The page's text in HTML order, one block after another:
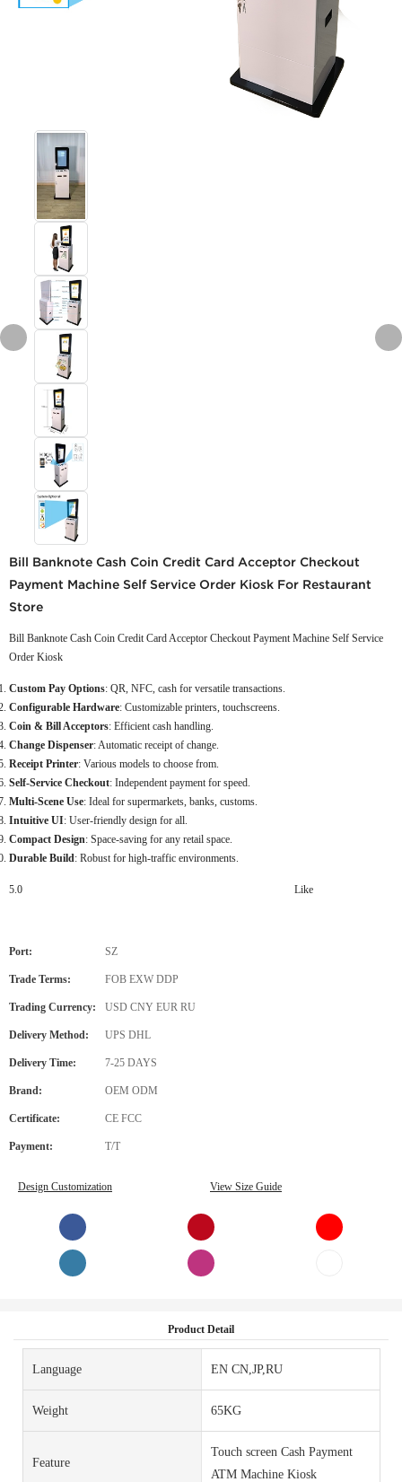
Bill Banknote Cash Coin Credit Card Acceptor Checkout
Payment Machine Self Service Order Kiosk For Restaurant
Store
Bill Banknote Cash Coin Credit Card Acceptor Checkout Payment Machine Self Service
Order Kiosk
Custom Pay Options: QR, NFC, cash for versatile transactions.
Configurable Hardware: Customizable printers, touchscreens.
Coin & Bill Acceptors: Efficient cash handling.
Change Dispenser: Automatic receipt of change.
Receipt Printer: Various models to choose from.
Self-Service Checkout: Independent payment for speed.
Multi-Scene Use: Ideal for supermarkets, banks, customs.
Intuitive UI: User-friendly design for all.
Compact Design: Space-saving for any retail space.
Durable Build: Robust for high-traffic environments.
5.0 Like
Port: SZ
Trade Terms: FOB EXW DDP
Trading Currency: USD CNY EUR RU
Delivery Method: UPS DHL
Delivery Time: 7-25 DAYS
Brand: OEM ODM
Certificate: CE FCC
Payment: T/T
Design Customization View Size Guide
Product Detail
Language EN CN,JP,RU
Weight 65KG
Feature
Touch screen Cash Payment
ATM Machine Kiosk